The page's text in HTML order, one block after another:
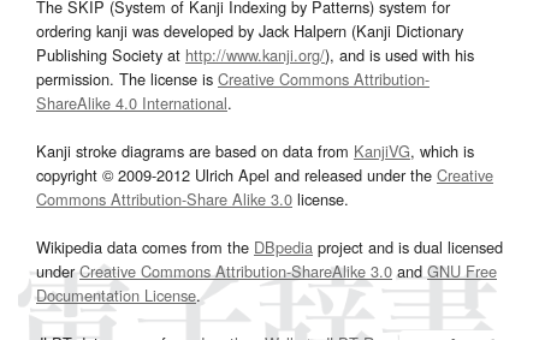
The SKIP (System of Kanji Indexing by Patterns) system for
ordering kanji was developed by Jack Halpern (Kanji Dictionary
Publishing Society at http://www.kanji.org/), and is used with his
permission. The license is Creative Commons Attribution-
ShareAlike 4.0 International.
Kanji stroke diagrams are based on data from KanjiVG, which is
copyright © 2009-2012 Ulrich Apel and released under the Creative
Commons Attribution-Share Alike 3.0 license.
Wikipedia data comes from the DBpedia project and is dual licensed
underCreative Commons Attribution-ShareAlike 3.0and GNU Free
Documentation License.